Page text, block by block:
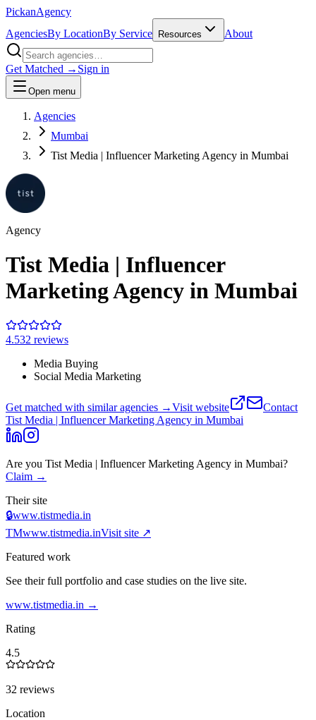
PickanAgency
AgenciesBy LocationBy Service Resources About
Get Matched → Sign in
Open menu
Agencies
Mumbai
Tist Media | Influencer Marketing Agency in Mumbai
Agency
Tist Media | Influencer
Marketing Agency in Mumbai
4.532 reviews
Media Buying
Social Media Marketing
Get matched with similar agencies →Visit website
Contact
Tist Media | Influencer Marketing Agency in Mumbai
Are you Tist Media | Influencer Marketing Agency in Mumbai?
Claim →
Their site
🔒www.tistmedia.in
TMwww.tistmedia.inVisit site ↗
Featured work
See their full portfolio and case studies on the live site.
www.tistmedia.in →
Rating
4.5
32 reviews
Location